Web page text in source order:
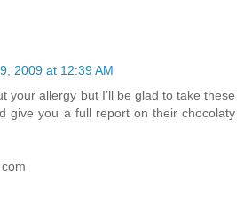
2009 at 12:39 AM
your allergy but I'll be glad to take these
give you a full report on their chocolaty